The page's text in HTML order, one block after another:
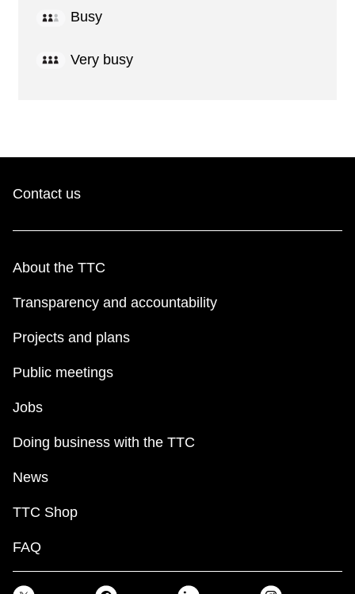
Busy
Very busy
Contact us
About the TTC
Transparency and accountability
Projects and plans
Public meetings
Jobs
Doing business with the TTC
News
TTC Shop
FAQ